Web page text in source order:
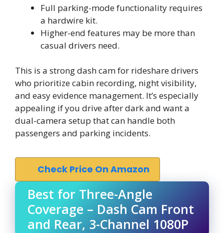
Full parking-mode functionality requires
a hardwire kit.
Higher-end features may be more than
casual drivers need.
This is a strong dash cam for rideshare drivers
who prioritize cabin recording, night visibility,
and easy evidence management. It’s especially
appealing if you drive after dark and want a
dual-camera setup that can handle both
passengers and parking incidents.
Check Price On Amazon
Best for Three-Angle
Coverage – Dash Cam Front
and Rear, 3-Channel 1080P